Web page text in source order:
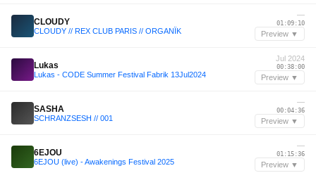
CLOUDY
CLOUDY // REX CLUB PARIS // ORGANÏK
—
01:09:10
Preview ▼
Lukas
Lukas - CODE Summer Festival Fabrik 13Jul2024
Jul 2024
00:38:00
Preview ▼
SASHA
SCHRANZSESH // 001
—
00:04:36
Preview ▼
6EJOU
6EJOU (live) - Awakenings Festival 2025
—
01:15:36
Preview ▼